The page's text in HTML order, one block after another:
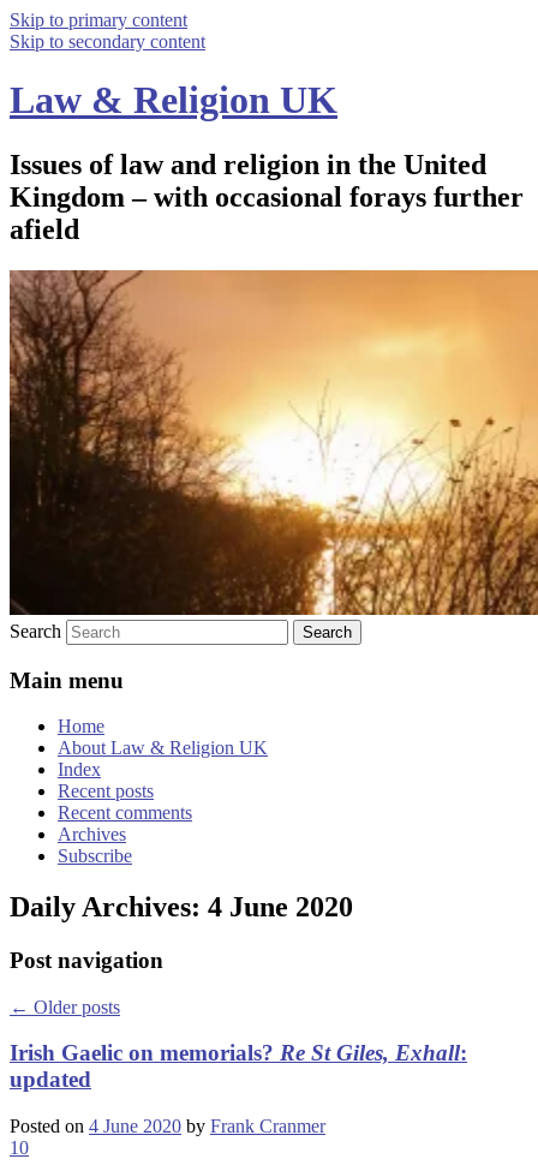
Skip to primary content
Skip to secondary content
Law & Religion UK
Issues of law and religion in the United
Kingdom – with occasional forays further
afield
Search
Main menu
Home
About Law & Religion UK
Index
Recent posts
Recent comments
Archives
Subscribe
Daily Archives: 4 June 2020
Post navigation
← Older posts
Irish Gaelic on memorials? Re St Giles, Exhall:
updated
Posted on 4 June 2020 by Frank Cranmer
10